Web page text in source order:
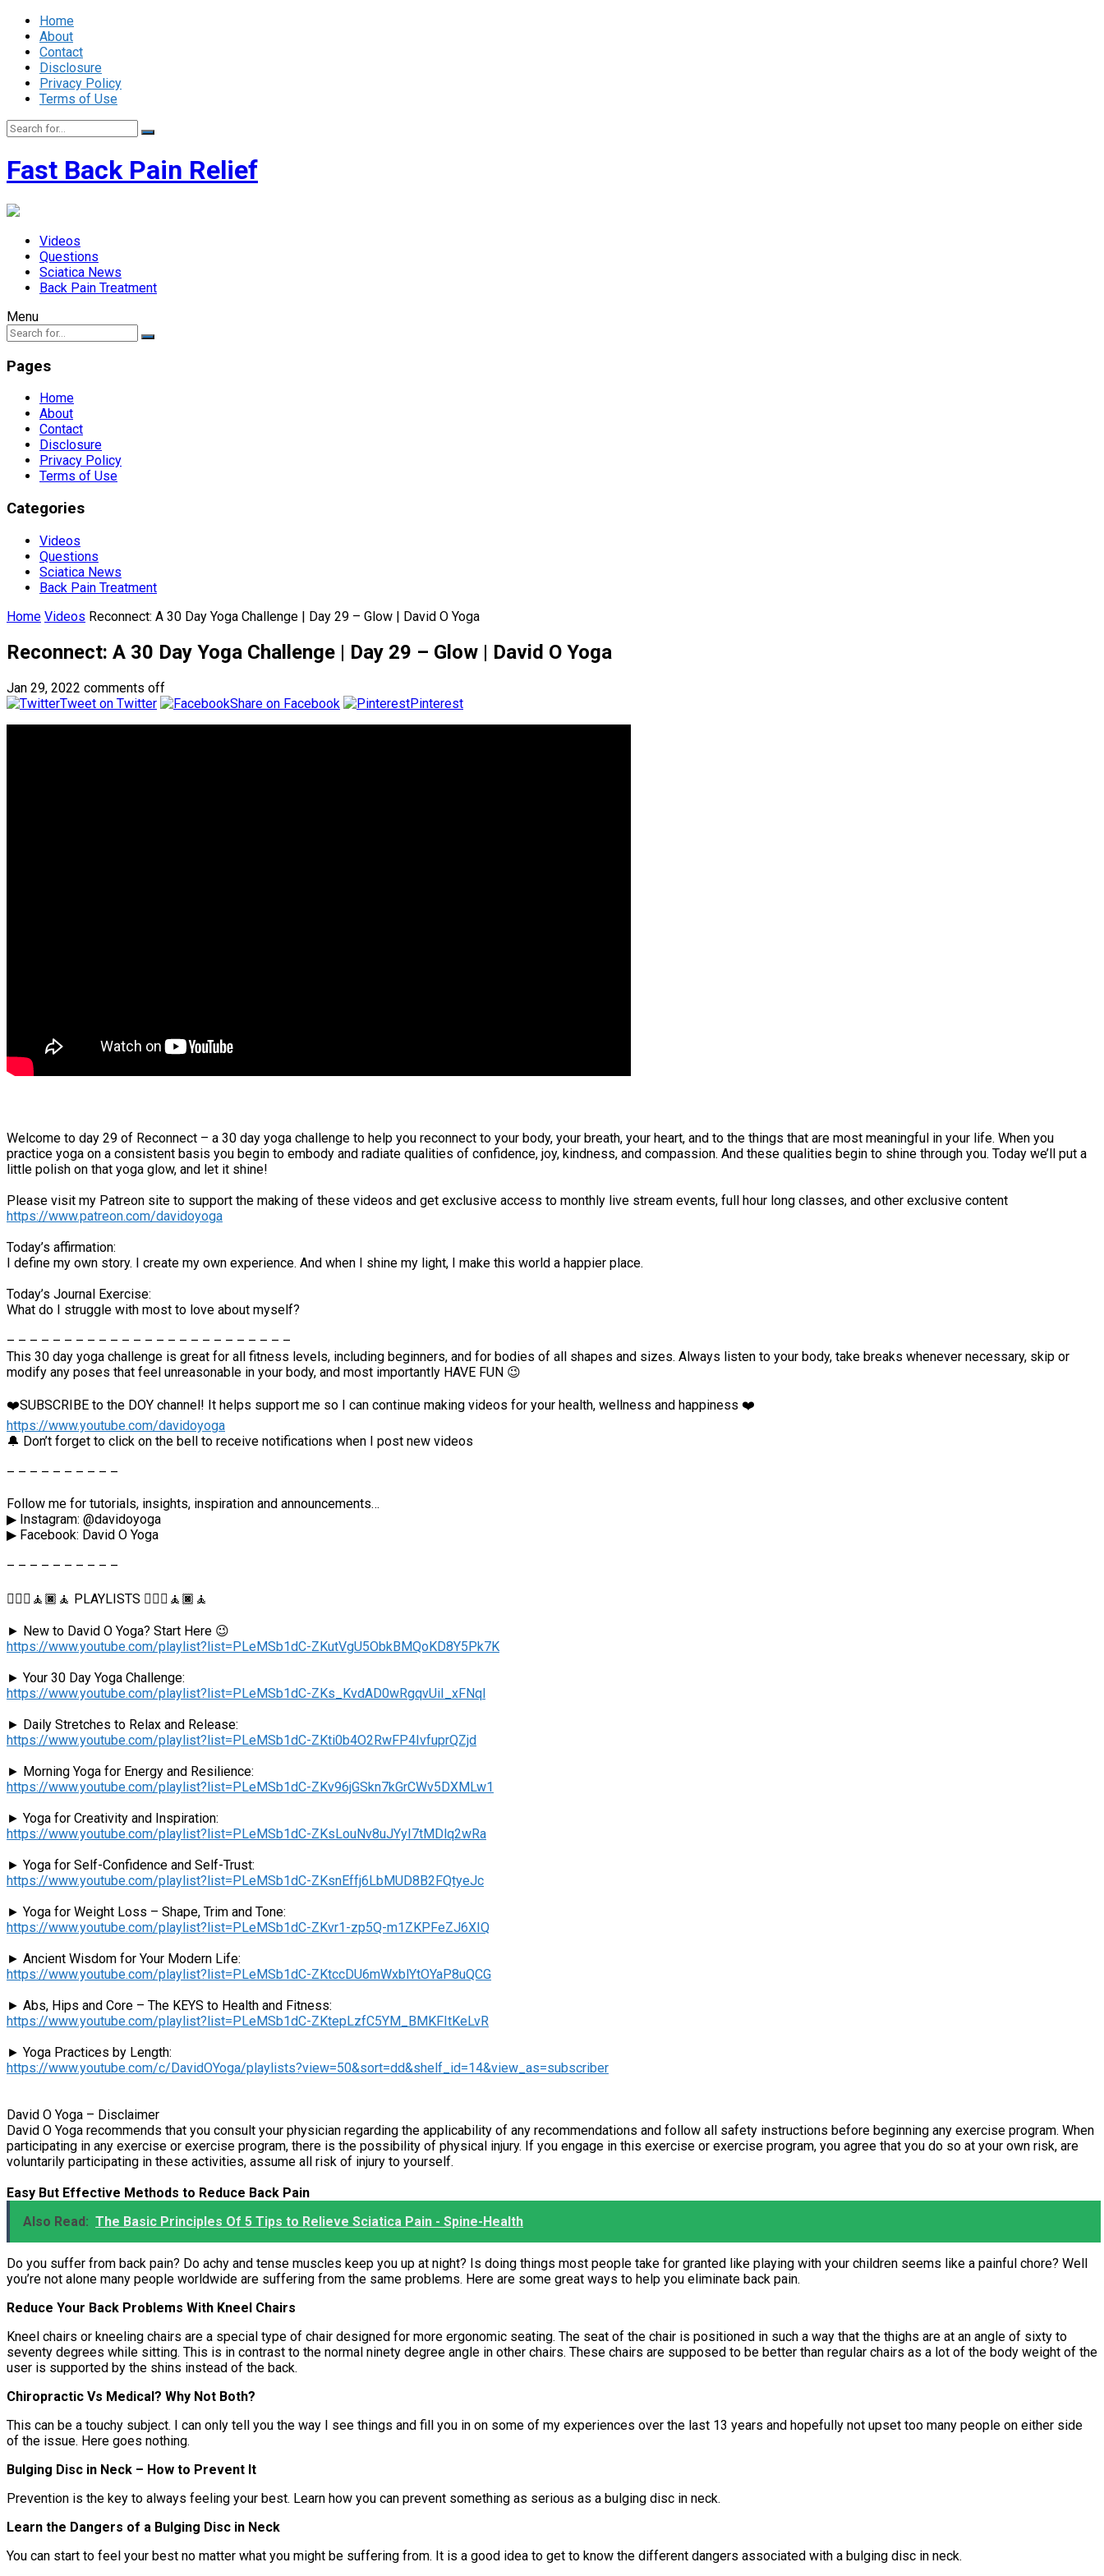
Home
About
Contact
Disclosure
Privacy Policy
Terms of Use
Fast Back Pain Relief
Videos
Questions
Sciatica News
Back Pain Treatment
Menu
Pages
Home
About
Contact
Disclosure
Privacy Policy
Terms of Use
Categories
Videos
Questions
Sciatica News
Back Pain Treatment
Home Videos Reconnect: A 30 Day Yoga Challenge | Day 29 – Glow | David O Yoga
Reconnect: A 30 Day Yoga Challenge | Day 29 – Glow | David O Yoga
Jan 29, 2022 comments off
Tweet on Twitter
Share on Facebook Pinterest
Welcome to day 29 of Reconnect – a 30 day yoga challenge to help you reconnect to your body, your breath, your heart, and to the things that are most meaningful in your life. When you
practice yoga on a consistent basis you begin to embody and radiate qualities of confidence, joy, kindness, and compassion. And these qualities begin to shine through you. Today we’ll put a
little polish on that yoga glow, and let it shine!
Please visit my Patreon site to support the making of these videos and get exclusive access to monthly live stream events, full hour long classes, and other exclusive content
https://www.patreon.com/davidoyoga
Today’s affirmation:
I define my own story. I create my own experience. And when I shine my light, I make this world a happier place.
Today’s Journal Exercise:
What do I struggle with most to love about myself?
– – – – – – – – – – – – – – – – – – – – – – – – –
This 30 day yoga challenge is great for all fitness levels, including beginners, and for bodies of all shapes and sizes. Always listen to your body, take breaks whenever necessary, skip or
modify any poses that feel unreasonable in your body, and most importantly HAVE FUN 😉
❤️SUBSCRIBE to the DOY channel! It helps support me so I can continue making videos for your health, wellness and happiness ❤️
https://www.youtube.com/davidoyoga
🔔 Don’t forget to click on the bell to receive notifications when I post new videos
– – – – – – – – – –
Follow me for tutorials, insights, inspiration and announcements…
▶︎ Instagram: @davidoyoga
▶︎ Facebook: David O Yoga
– – – – – – – – – –
🧘🏻‍♂️🧘🏿🧘 PLAYLISTS 🧘🏻‍♂️🧘🏿🧘
► New to David O Yoga? Start Here 😉
https://www.youtube.com/playlist?list=PLeMSb1dC-ZKutVgU5ObkBMQoKD8Y5Pk7K
► Your 30 Day Yoga Challenge:
https://www.youtube.com/playlist?list=PLeMSb1dC-ZKs_KvdAD0wRgqvUiI_xFNql
► Daily Stretches to Relax and Release:
https://www.youtube.com/playlist?list=PLeMSb1dC-ZKti0b4O2RwFP4IvfuprQZjd
► Morning Yoga for Energy and Resilience:
https://www.youtube.com/playlist?list=PLeMSb1dC-ZKv96jGSkn7kGrCWv5DXMLw1
► Yoga for Creativity and Inspiration:
https://www.youtube.com/playlist?list=PLeMSb1dC-ZKsLouNv8uJYyI7tMDlq2wRa
► Yoga for Self-Confidence and Self-Trust:
https://www.youtube.com/playlist?list=PLeMSb1dC-ZKsnEffj6LbMUD8B2FQtyeJc
► Yoga for Weight Loss – Shape, Trim and Tone:
https://www.youtube.com/playlist?list=PLeMSb1dC-ZKvr1-zp5Q-m1ZKPFeZJ6XIQ
► Ancient Wisdom for Your Modern Life:
https://www.youtube.com/playlist?list=PLeMSb1dC-ZKtccDU6mWxblYtOYaP8uQCG
► Abs, Hips and Core – The KEYS to Health and Fitness:
https://www.youtube.com/playlist?list=PLeMSb1dC-ZKtepLzfC5YM_BMKFItKeLvR
► Yoga Practices by Length:
https://www.youtube.com/c/DavidOYoga/playlists?view=50&sort=dd&shelf_id=14&view_as=subscriber
David O Yoga – Disclaimer
David O Yoga recommends that you consult your physician regarding the applicability of any recommendations and follow all safety instructions before beginning any exercise program. When
participating in any exercise or exercise program, there is the possibility of physical injury. If you engage in this exercise or exercise program, you agree that you do so at your own risk, are
voluntarily participating in these activities, assume all risk of injury to yourself.
Easy But Effective Methods to Reduce Back Pain
Also Read: The Basic Principles Of 5 Tips to Relieve Sciatica Pain - Spine-Health
Do you suffer from back pain? Do achy and tense muscles keep you up at night? Is doing things most people take for granted like playing with your children seems like a painful chore? Well
you’re not alone many people worldwide are suffering from the same problems. Here are some great ways to help you eliminate back pain.
Reduce Your Back Problems With Kneel Chairs
Kneel chairs or kneeling chairs are a special type of chair designed for more ergonomic seating. The seat of the chair is positioned in such a way that the thighs are at an angle of sixty to
seventy degrees while sitting. This is in contrast to the normal ninety degree angle in other chairs. These chairs are supposed to be better than regular chairs as a lot of the body weight of the
user is supported by the shins instead of the back.
Chiropractic Vs Medical? Why Not Both?
This can be a touchy subject. I can only tell you the way I see things and fill you in on some of my experiences over the last 13 years and hopefully not upset too many people on either side
of the issue. Here goes nothing.
Bulging Disc in Neck – How to Prevent It
Prevention is the key to always feeling your best. Learn how you can prevent something as serious as a bulging disc in neck.
Learn the Dangers of a Bulging Disc in Neck
You can start to feel your best no matter what you might be suffering from. It is a good idea to get to know the different dangers associated with a bulging disc in neck.